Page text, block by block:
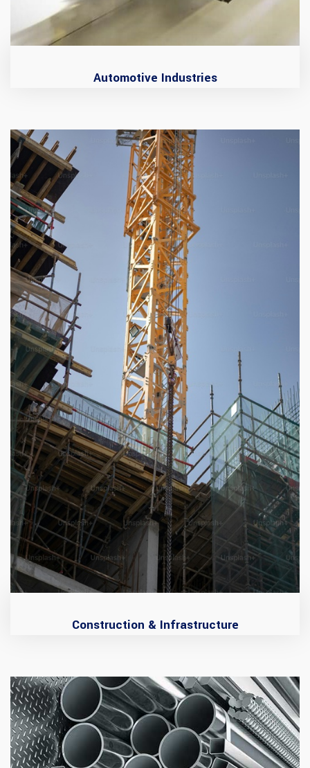
Automotive Industries
Construction & Infrastructure